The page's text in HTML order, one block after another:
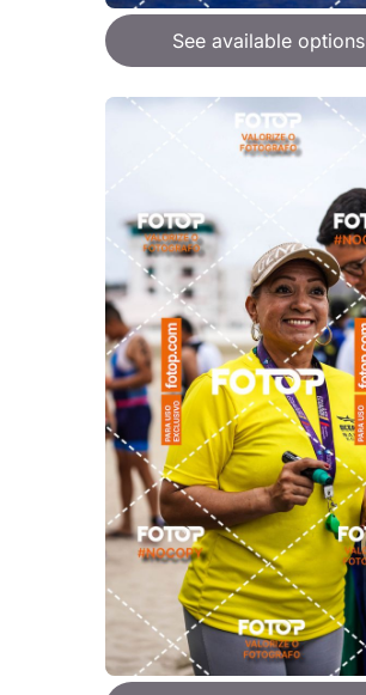
See available options